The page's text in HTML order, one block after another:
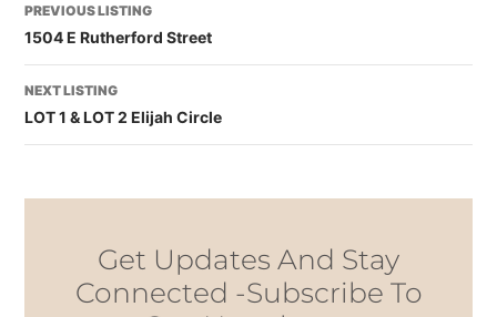
PREVIOUS LISTING
1504 E Rutherford Street
NEXT LISTING
LOT 1 & LOT 2 Elijah Circle
Get Updates And Stay
Connected -Subscribe To